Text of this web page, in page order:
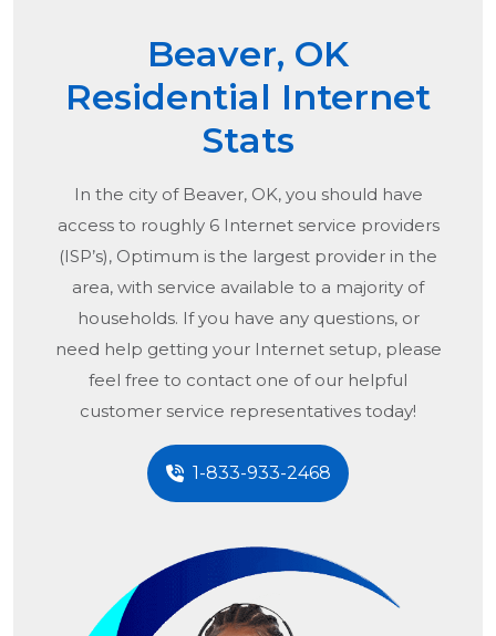
Beaver, OK
Residential Internet
Stats
In the city of Beaver, OK, you should have
access to roughly 6 Internet service providers
(ISP’s), Optimum is the largest provider in the
area, with service available to a majority of
households. If you have any questions, or
need help getting your Internet setup, please
feel free to contact one of our helpful
customer service representatives today!
1-833-933-2468